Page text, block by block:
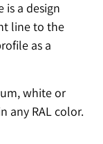
a design
line to the
as a
white or
any RAL color.